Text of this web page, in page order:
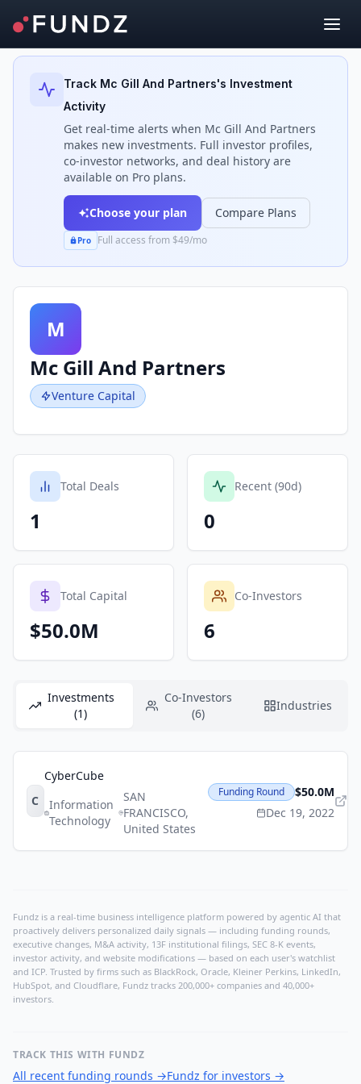
Back to Investors
Track Mc Gill And Partners's Investment
Activity
Get real-time alerts when Mc Gill And Partners
makes new investments. Full investor profiles,
co-investor networks, and deal history are
available on Pro plans.
Choose your plan Compare Plans
Pro Full access from $49/mo
M
Mc Gill And Partners
Venture Capital
Total Deals
1
Recent (90d)
0
Total Capital
$50.0M
Co-Investors
6
Investments
(1)
Co-Investors
(6)
Industries
C
CyberCube
Information
Technology
SAN
FRANCISCO,
United States
Funding Round
$50.0M
Dec 19, 2022
Fundz is a real-time business intelligence platform powered by agentic AI that
proactively delivers personalized daily signals — including funding rounds,
executive changes, M&A activity, 13F institutional filings, SEC 8-K events,
investor activity, and website modifications — based on each user's watchlist
and ICP. Trusted by firms such as BlackRock, Oracle, Kleiner Perkins, LinkedIn,
HubSpot, and Cloudflare, Fundz tracks 200,000+ companies and 40,000+
investors.
TRACK THIS WITH FUNDZ
All recent funding rounds →Fundz for investors →